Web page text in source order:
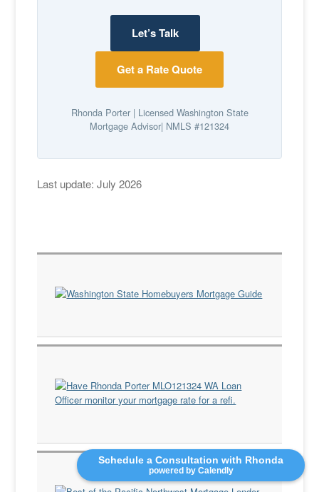
Schedule a Consultation with Rhonda
powered by Calendly
Let’s Talk
Get a Rate Quote
Rhonda Porter | Licensed Washington State
Mortgage Advisor| NMLS #121324
Last update: July 2026